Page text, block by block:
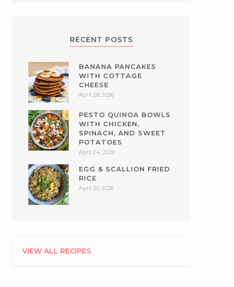
RECENT POSTS
BANANA PANCAKES
WITH COTTAGE
CHEESE
April 28, 2026
PESTO QUINOA BOWLS
WITH CHICKEN,
SPINACH, AND SWEET
POTATOES
April 24, 2026
EGG & SCALLION FRIED
RICE
April 20, 2026
VIEW ALL RECIPES